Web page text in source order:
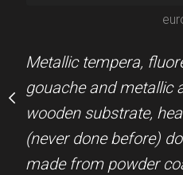
euros
round-up of
2022 on a zipper
frame, 99% art glass.
Metallic tempera,
gouache and metallic
wooden substrate,
(never done before)
made from powder